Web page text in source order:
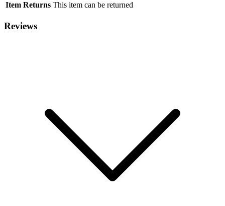
Item Returns This item can be returned
Reviews